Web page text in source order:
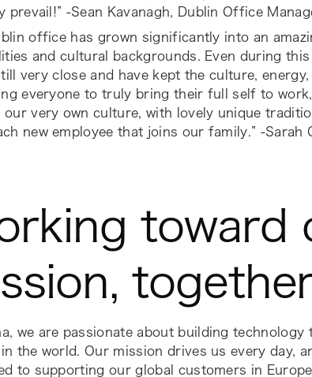
prevail!” -Sean Kavanagh, Dublin Office
office has grown significantly into an
and cultural backgrounds. Even during
very close and have kept the culture,
everyone to truly bring their full self to
our very own culture, with lovely unique
new employee that joins our family.” -Sarah
toward
we are passionate about building
the world. Our mission drives us every day,
to supporting our global customers in Europe